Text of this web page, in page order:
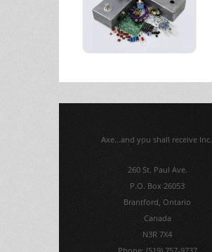
Axe...and you shall receive Inc.
260 St. Paul Ave.
P.O. Box 26053
Brantford, Ontario
Canada
N3R 7X4
Phone: (519) 757-9737